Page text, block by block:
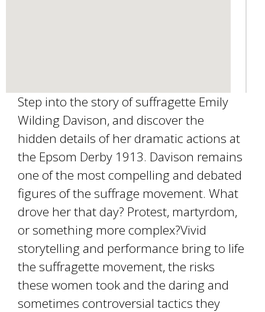
Step into the story of suffragette Emily
Wilding Davison, and discover the
hidden details of her dramatic actions at
the Epsom Derby 1913. Davison remains
one of the most compelling and debated
figures of the suffrage movement. What
drove her that day? Protest, martyrdom,
or something more complex?Vivid
storytelling and performance bring to life
the suffragette movement, the risks
these women took and the daring and
sometimes controversial tactics they